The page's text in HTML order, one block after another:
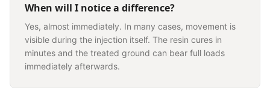
When will I notice a difference?
Yes, almost immediately. In many cases, movement is
visible during the injection itself. The resin cures in
minutes and the treated ground can bear full loads
immediately afterwards.